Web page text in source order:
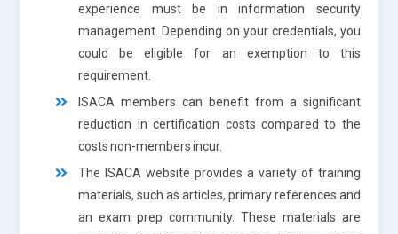
experience must be in information security
management. Depending on your credentials, you
could be eligible for an exemption to this
requirement.
ISACA members can benefit from a significant
reduction in certification costs compared to the
costs non-members incur.
The ISACA website provides a variety of training
materials, such as articles, primary references and
an exam prep community. These materials are